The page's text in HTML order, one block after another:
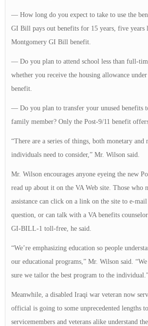
— How long do you expect to take to use the
GI Bill pays out benefits for 15 years, five years
Montgomery GI Bill benefit.
— Do you plan to attend school less than full-
whether you receive the housing allowance
benefit.
— Do you plan to transfer your unused benefits
family member? Only the Post-9/11 benefit
“There are a series of things, both monetary and
individuals need to consider,” Mr. Wilson said.
Mr. Wilson encourages anyone eyeing the new
read up about it on the VA Web site. Those who
assistance can click on a link on the site to e-
question, or can talk with a VA benefits
GI-BILL-1 toll-free, he said.
“We’re emphasizing education so people
our educational programs,” Mr. Wilson said.
sure we tailor the best program to the
Meanwhile, a disabled Iraqi war veteran now
official is going to some unprecedented lengths
servicemembers and veterans alike understand